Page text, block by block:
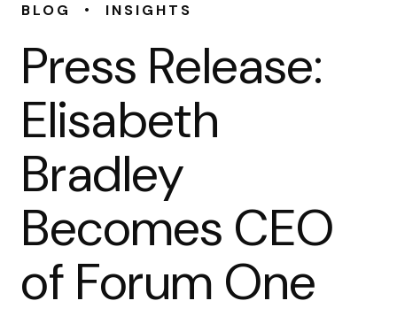
BLOG • INSIGHTS
Press Release:
Elisabeth
Bradley
Becomes CEO
of Forum One